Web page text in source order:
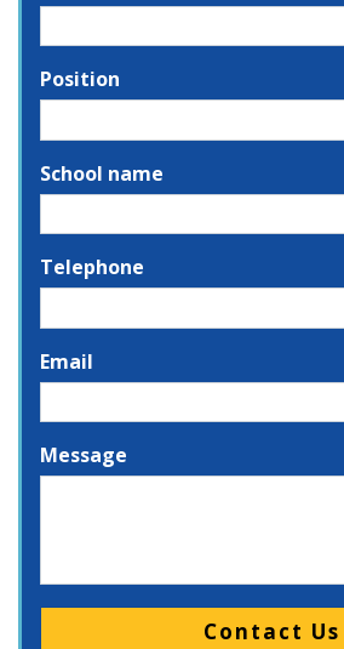
Position
School name
Telephone
Email
Message
Please leave this field empty.